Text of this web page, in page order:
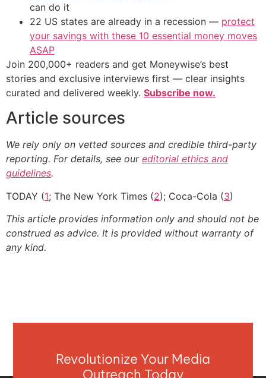
can do it
22 US states are already in a recession — protect
your savings with these 10 essential money moves
ASAP
Join 200,000+ readers and get Moneywise’s best
stories and exclusive interviews first — clear insights
curated and delivered weekly. Subscribe now.
Article sources
We rely only on vetted sources and credible third-party
reporting. For details, see our editorial ethics and
guidelines.
TODAY (1; The New York Times (2); Coca-Cola (3)
This article provides information only and should not be
construed as advice. It is provided without warranty of
any kind.
Revolutionize Your Media
Outreach Today